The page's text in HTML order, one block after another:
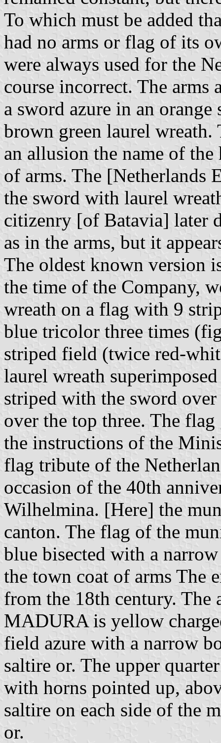
To which must be added
had no arms or flag of its
were always used for the
course incorrect. The
a sword azure in an
brown green laurel
an allusion the name of
of arms. The [Netherlands
the sword with laurel
citizenry [of Batavia] later
as in the arms, but it
The oldest known version
the time of the Company,
wreath on a flag with 9
blue tricolor three times
striped field (twice red-
laurel wreath
striped with the sword
over the top three. The
the instructions of the
flag tribute of the
occasion of the 40th
Wilhelmina. [Here] the
canton. The flag of the
blue bisected with a
the town coat of arms The
from the 18th century.
MADURA is yellow
field azure with a narrow
saltire or. The upper
with horns pointed up,
saltire on each side of the
or.